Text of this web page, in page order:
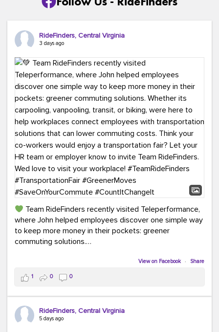
RideFinders, Central Virginia
3 days ago
Team RideFinders recently visited Teleperformance,
where John helped employees discover one simple way
to keep more money in their pockets: greener
commuting solutions.
Whether it's carpooling, vanpooling, transit, or biking,
we're here to help workplaces connect employees with
transportation solutions that can lower commuting
costs.
Think your co-workers would enjoy a transportation fair?
View on Facebook · Share
1 0 0
RideFinders, Central Virginia
5 days ago